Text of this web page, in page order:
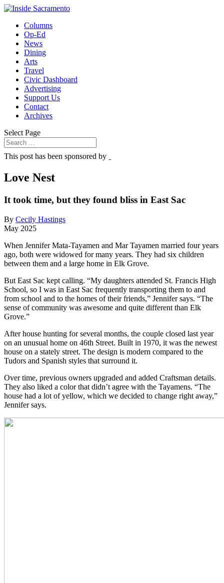
Columns
Op-Ed
News
Dining
Arts
Travel
Civic Dashboard
Advertising
Support Us
Contact
Archives
Select Page
This post has been sponsored by
Love Nest
It took time, but they found bliss in East Sac
By Cecily Hastings
May 2025
When Jennifer Mata-Tayamen and Mar Tayamen married four years
ago, both were widowed for many years. They had six children
between them and a large home in Elk Grove.
But East Sac kept calling. “My daughters attended St. Francis High
School, so I was in East Sac frequently transporting them to and
from school and to the homes of their friends,” Jennifer says. “The
sense of community was awesome and quite different than Elk
Grove.”
After house hunting for several months, the couple closed last year
on an unusual home on 46th Street. Built in 1970, it was the newest
house on a stately street. The design is modern compared to the
Tudors and Spanish styles that surround it.
Over time, previous owners upgraded and added Craftsman details.
They also liked a color that didn’t agree with the Tayamens. “The
house had a lot of yellow, which we decided to change right away,”
Jennifer says.